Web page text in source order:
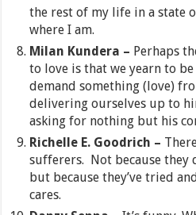
the rest of my life in a state
where I am.
Milan Kundera – Perhaps
to love is that we yearn to
demand something (love)
delivering ourselves up to
asking for nothing but his
Richelle E. Goodrich –
sufferers. Not because they
but because they’ve tried
cares.